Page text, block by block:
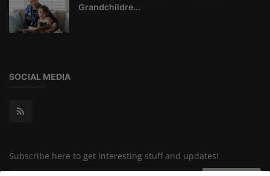
Grandchildre...
SOCIAL MEDIA
Subscribe here to get interesting stuff and updates!